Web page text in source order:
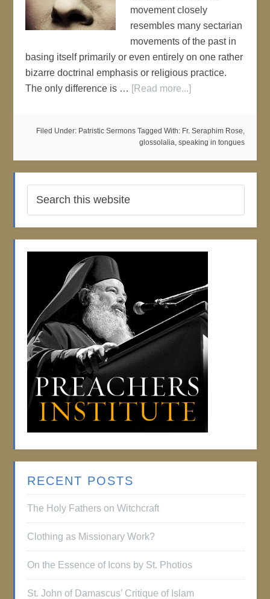
movement closely
resembles many sectarian
movements of the past in
basing itself primarily or even entirely on one rather
bizarre doctrinal emphasis or religious practice.
The only difference is … [Read more...]
Filed Under: Patristic Sermons Tagged With: Fr. Seraphim Rose,
glossolalia, speaking in tongues
RECENT POSTS
The Holy Fathers on Witchcraft
Clothing as Missionary Work?
On the Essence of Icons by St. Photios
St. John of Damascus’ Critique of Islam